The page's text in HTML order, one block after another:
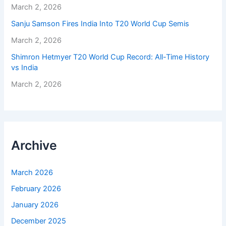
March 2, 2026
Sanju Samson Fires India Into T20 World Cup Semis
March 2, 2026
Shimron Hetmyer T20 World Cup Record: All-Time History
vs India
March 2, 2026
Archive
March 2026
February 2026
January 2026
December 2025